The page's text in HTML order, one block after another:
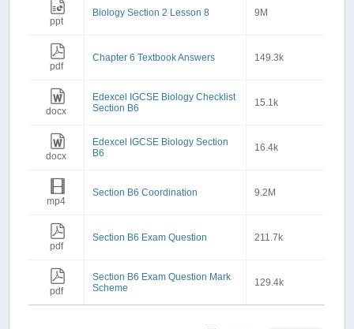
ppt
Biology Section 2 Lesson 8 9M
pdf
Chapter 6 Textbook Answers 149.3k
docx
Edexcel IGCSE Biology Checklist
Section B6
15.1k
docx
Edexcel IGCSE Biology Section
B6
16.4k
mp4
Section B6 Coordination 9.2M
pdf
Section B6 Exam Question 211.7k
pdf
Section B6 Exam Question Mark
Scheme
129.4k